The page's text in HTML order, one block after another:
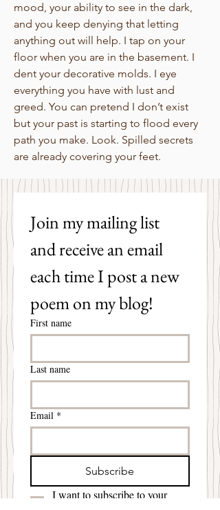
mood, your ability to see in the dark,
and you keep denying that letting
anything out will help. I tap on your
floor when you are in the basement. I
dent your decorative molds. I eye
everything you have with lust and
greed. You can pretend I don’t exist
but your past is starting to flood every
path you make. Look. Spilled secrets
are already covering your feet.
Join my mailing list
and receive an email
each time I post a new
poem on my blog!
First name
Last name
Email *
Subscribe
I want to subscribe to your